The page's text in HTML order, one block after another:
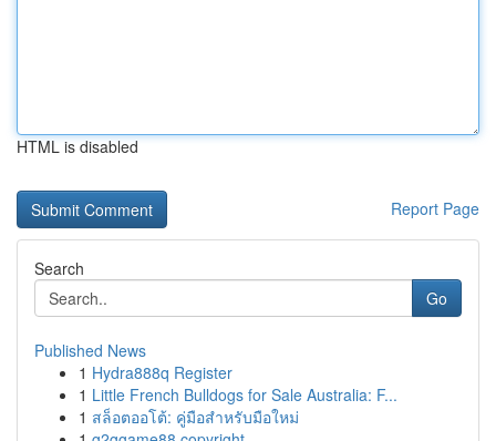
HTML is disabled
Report Page
Search
Go
Published News
1 Hydra888q Register
1 Little French Bulldogs for Sale Australia: F...
1 สล็อตออโต้: คู่มือสำหรับมือใหม่